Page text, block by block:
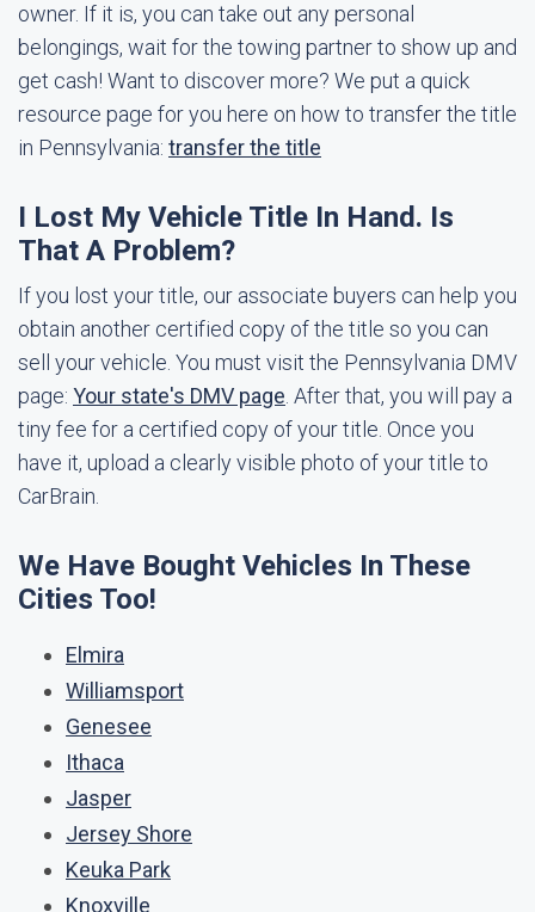
owner. If it is, you can take out any personal
belongings, wait for the towing partner to show up and
get cash! Want to discover more? We put a quick
resource page for you here on how to transfer the title
in Pennsylvania: transfer the title
I Lost My Vehicle Title In Hand. Is
That A Problem?
If you lost your title, our associate buyers can help you
obtain another certified copy of the title so you can
sell your vehicle. You must visit the Pennsylvania DMV
page: Your state's DMV page . After that, you will pay a
tiny fee for a certified copy of your title. Once you
have it, upload a clearly visible photo of your title to
CarBrain.
We Have Bought Vehicles In These
Cities Too!
Elmira
Williamsport
Genesee
Ithaca
Jasper
Jersey Shore
Keuka Park
Knoxville